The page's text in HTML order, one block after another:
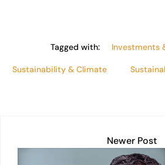
Tagged with: Investments
Sustainability & Climate
Newer Post